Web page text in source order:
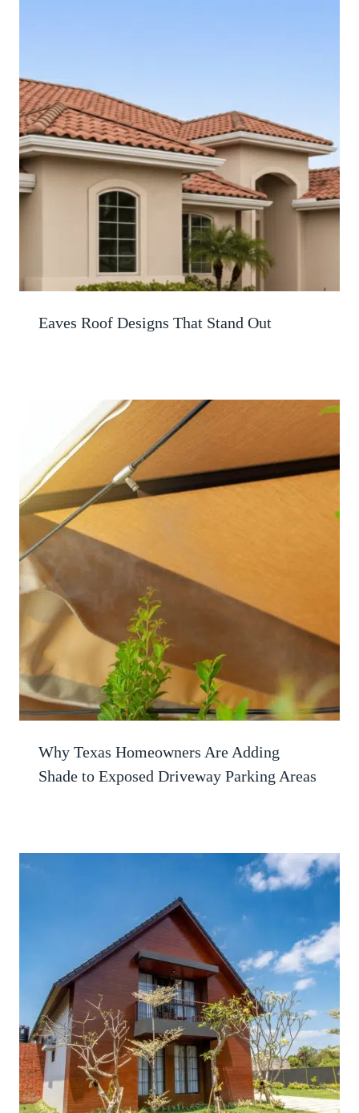
Eaves Roof Designs That Stand Out
Why Texas Homeowners Are Adding
Shade to Exposed Driveway Parking Areas